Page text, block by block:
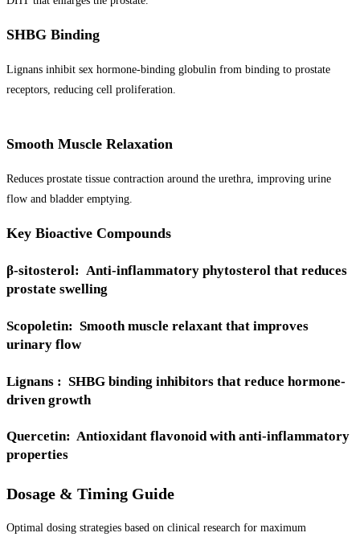
SHBG Binding
Lignans inhibit sex hormone-binding globulin from binding to prostate
receptors, reducing cell proliferation.
Smooth Muscle Relaxation
Reduces prostate tissue contraction around the urethra, improving urine
flow and bladder emptying.
Key Bioactive Compounds
β-sitosterol: Anti-inflammatory phytosterol that reduces
prostate swelling
Scopoletin: Smooth muscle relaxant that improves
urinary flow
Lignans : SHBG binding inhibitors that reduce hormone-
driven growth
Quercetin: Antioxidant flavonoid with anti-inflammatory
properties
Dosage & Timing Guide
Optimal dosing strategies based on clinical research for maximum